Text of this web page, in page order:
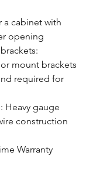
a cabinet with
opening
mount brackets
required for
Heavy gauge
construction
Warranty